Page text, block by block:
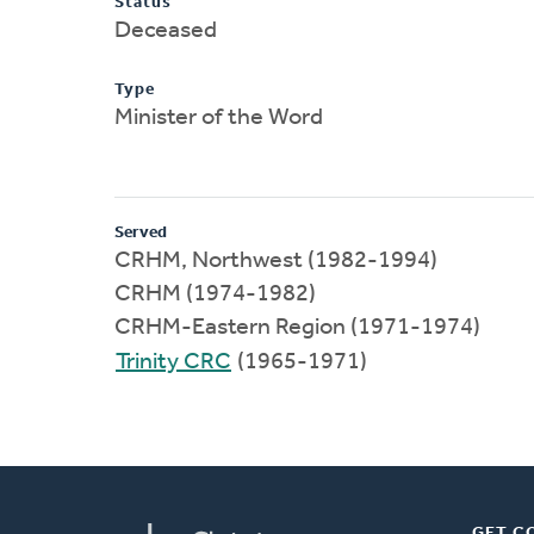
Deceased
Type
Minister of the Word
Served
CRHM, Northwest (1982-1994)
CRHM (1974-1982)
CRHM-Eastern Region (1971-1974)
Trinity CRC (1965-1971)